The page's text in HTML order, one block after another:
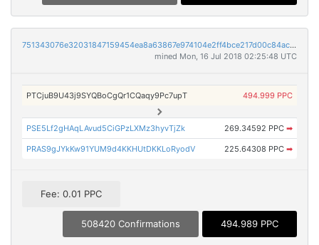
751343076e32031847159454ea8a63867e974104e2ff4bce217d00c84acfed80
mined Mon, 16 Jul 2018 02:25:48 UTC
PTCjuB9U43j9SYQBoCgQr1CQaqy9Pc7upT 494.999 PPC
PSE5Lf2gHAqLAvud5CiGPzLXMz3hyvTjZk 269.34592 PPC ➡
PRAS9gJYkKw91YUM9d4KKHUtDKKLoRyodV 225.64308 PPC ➡
Fee: 0.01 PPC
508420 Confirmations 494.989 PPC